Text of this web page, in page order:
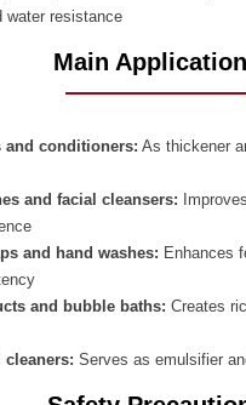
water resistance
Main
and conditioners: As thickener
and facial cleansers:
and hand washes: Enhances
and bubble baths: Creates
cleaners: Serves as emulsifier